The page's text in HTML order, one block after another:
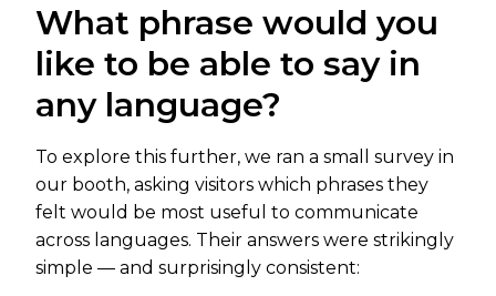
What phrase would you
like to be able to say in
any language?
To explore this further, we ran a small survey in
our booth, asking visitors which phrases they
felt would be most useful to communicate
across languages. Their answers were strikingly
simple — and surprisingly consistent: